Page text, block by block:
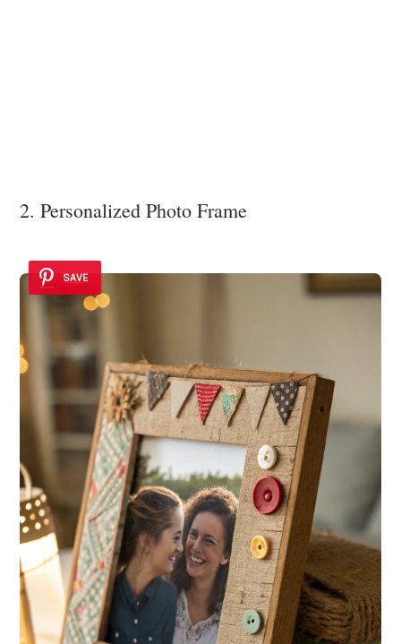
2. Personalized Photo Frame
SAVE